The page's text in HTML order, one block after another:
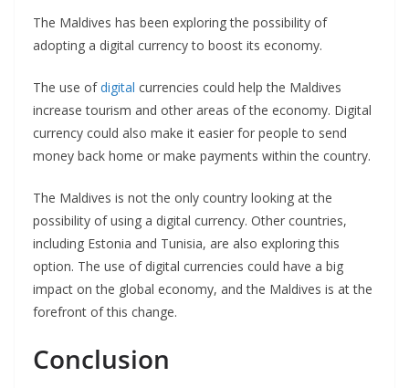
The Maldives has been exploring the possibility of
adopting a digital currency to boost its economy.
The use ofdigital currencies could help the Maldives
increase tourism and other areas of the economy. Digital
currency could also make it easier for people to send
money back home or make payments within the country.
The Maldives is not the only country looking at the
possibility of using a digital currency. Other countries,
including Estonia and Tunisia, are also exploring this
option. The use of digital currencies could have a big
impact on the global economy, and the Maldives is at the
forefront of this change.
Conclusion